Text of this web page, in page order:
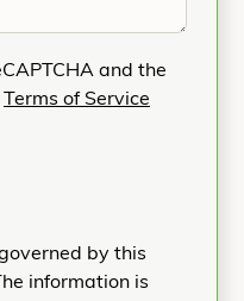
and the
Terms of Service
by this
information is